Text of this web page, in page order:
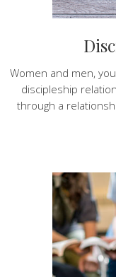
Women and men,
discipleship
through a